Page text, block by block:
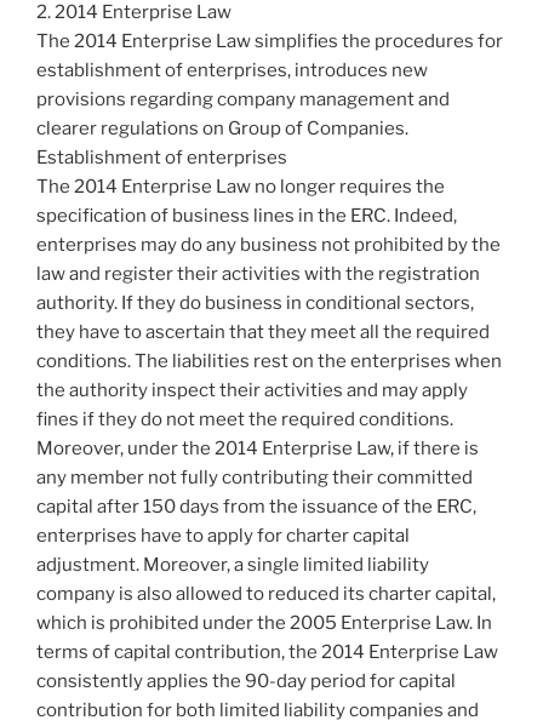
2. 2014 Enterprise Law
The 2014 Enterprise Law simplifies the procedures for
establishment of enterprises, introduces new
provisions regarding company management and
clearer regulations on Group of Companies.
Establishment of enterprises
The 2014 Enterprise Law no longer requires the
specification of business lines in the ERC. Indeed,
enterprises may do any business not prohibited by the
law and register their activities with the registration
authority. If they do business in conditional sectors,
they have to ascertain that they meet all the required
conditions. The liabilities rest on the enterprises when
the authority inspect their activities and may apply
fines if they do not meet the required conditions.
Moreover, under the 2014 Enterprise Law, if there is
any member not fully contributing their committed
capital after 150 days from the issuance of the ERC,
enterprises have to apply for charter capital
adjustment. Moreover, a single limited liability
company is also allowed to reduced its charter capital,
which is prohibited under the 2005 Enterprise Law. In
terms of capital contribution, the 2014 Enterprise Law
consistently applies the 90-day period for capital
contribution for both limited liability companies and